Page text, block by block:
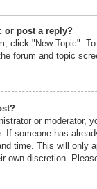
or post a reply?
click "New Topic".
forum and topic
or moderator,
If someone has
time. This will only
own discretion.